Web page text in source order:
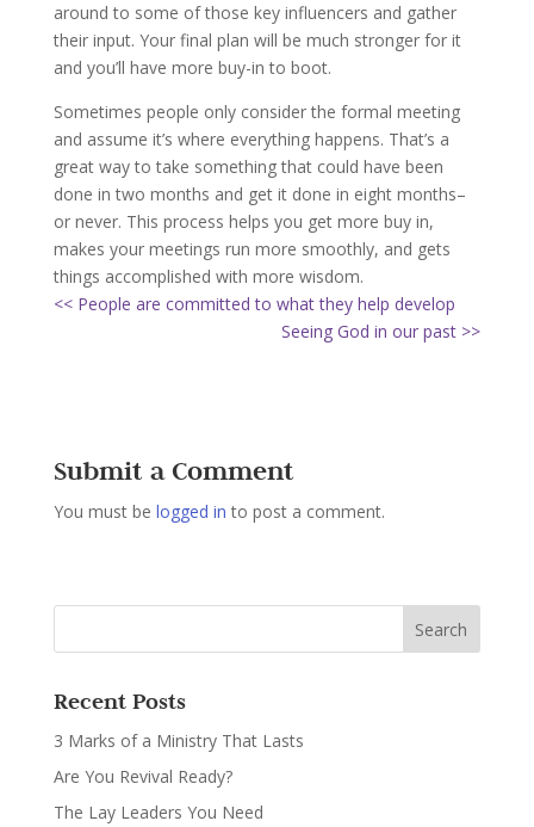
around to some of those key influencers and gather
their input. Your final plan will be much stronger for it
and you’ll have more buy-in to boot.
Sometimes people only consider the formal meeting
and assume it’s where everything happens. That’s a
great way to take something that could have been
done in two months and get it done in eight months–
or never. This process helps you get more buy in,
makes your meetings run more smoothly, and gets
things accomplished with more wisdom.
<< People are committed to what they help develop
Seeing God in our past >>
Submit a Comment
You must be logged in to post a comment.
Recent Posts
3 Marks of a Ministry That Lasts
Are You Revival Ready?
The Lay Leaders You Need